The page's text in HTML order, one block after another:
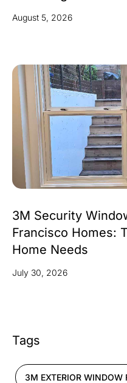
August 5, 2026
3M Security
Francisco Homes:
Home Needs
July 30, 2026
Tags
3M EXTERIOR WINDOW